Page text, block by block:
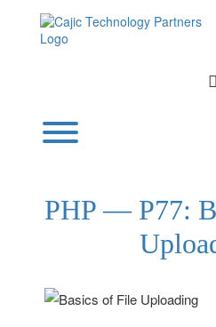
Toggle menu visibility.
PHP — P77: